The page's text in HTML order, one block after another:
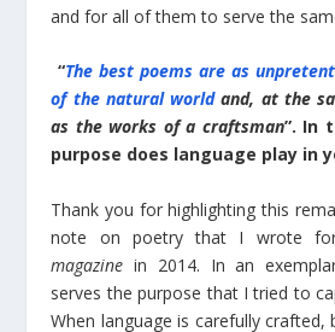
and for all of them to serve the
“The best poems are as
of the natural worldand, at the
as the works of a craftsman”. In
purpose does language play in
Thank you for highlighting this
note on poetry that I wrote
magazine in 2014. In an
serves the purpose that I tried to
When language is carefully crafted,